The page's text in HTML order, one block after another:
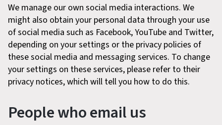
We manage our own social media interactions. We
might also obtain your personal data through your use
of social media such as Facebook, YouTube and Twitter,
depending on your settings or the privacy policies of
these social media and messaging services. To change
your settings on these services, please refer to their
privacy notices, which will tell you how to do this.
People who email us